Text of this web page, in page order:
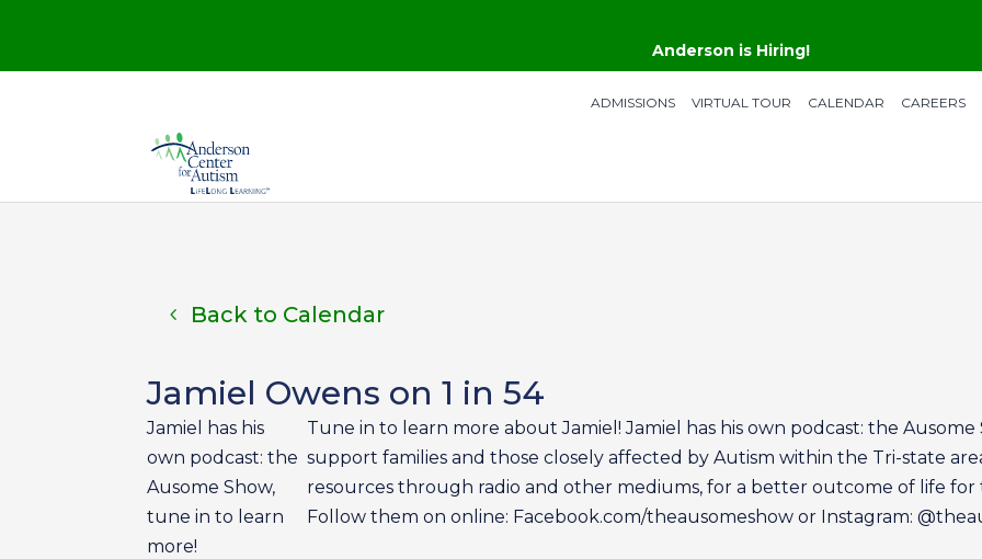
Anderson is Hiring!
ADMISSIONS VIRTUAL TOUR CALENDAR CAREERS
Back to Calendar
Jamiel Owens on 1 in 54
Jamiel has his
own podcast: the
Ausome Show,
tune in to learn
more!
Tune in to learn more about Jamiel! Jamiel has his own podcast: the Ausome
support families and those closely affected by Autism within the Tri-state
resources through radio and other mediums, for a better outcome of life for
Follow them on online: Facebook.com/theausomeshow or Instagram: